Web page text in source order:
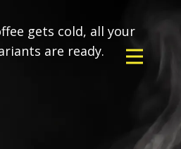
gets cold, all your
are ready.